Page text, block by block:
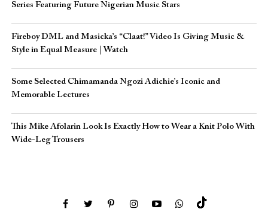
Series Featuring Future Nigerian Music Stars
Fireboy DML and Masicka’s “Claat!” Video Is Giving Music &
Style in Equal Measure | Watch
Some Selected Chimamanda Ngozi Adichie’s Iconic and
Memorable Lectures
This Mike Afolarin Look Is Exactly How to Wear a Knit Polo With
Wide-Leg Trousers